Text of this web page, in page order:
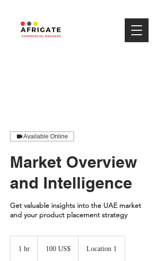
Available Online
Market Overview
and Intelligence
Get valuable insights into the UAE market
and your product placement strategy
1 hr
أمريكي
‏100 US$ Location 1